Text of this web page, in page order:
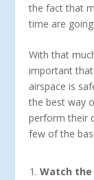
the fact that
time are
With that
important
airspace is
the best way
perform their
few of the
Watch